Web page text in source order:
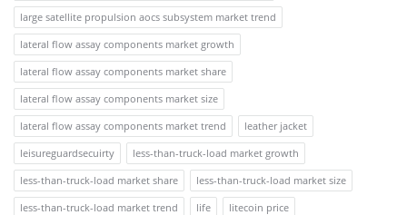
large satellite propulsion aocs subsystem market trend
lateral flow assay components market growth
lateral flow assay components market share
lateral flow assay components market size
lateral flow assay components market trend
leather jacket
leisureguardsecuirty
less-than-truck-load market growth
less-than-truck-load market share
less-than-truck-load market size
less-than-truck-load market trend
life
litecoin price